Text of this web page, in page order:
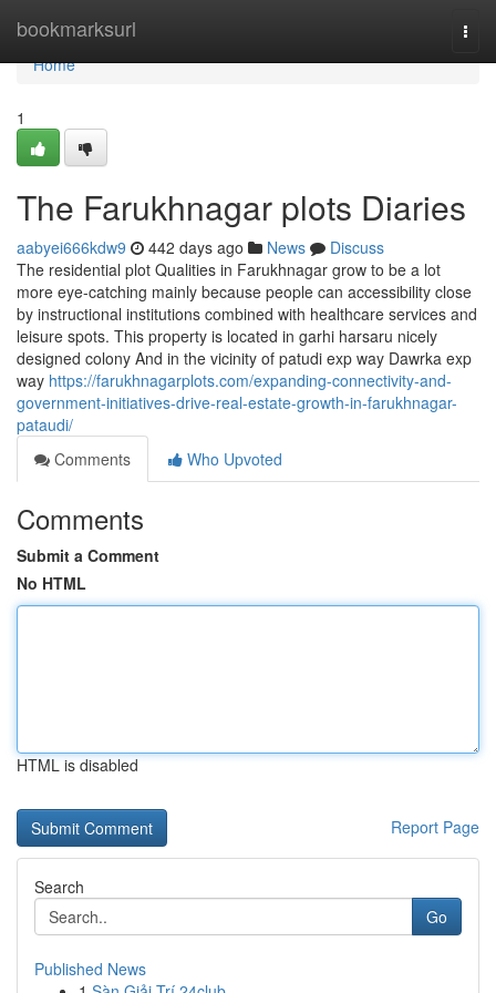
bookmarksurl
Home
Home
1
The Farukhnagar plots Diaries
aabyei666kdw9 442 days ago News
Discuss
The residential plot Qualities in Farukhnagar grow to be a lot
more eye-catching mainly because people can accessibility close
by instructional institutions combined with healthcare services and
leisure spots. This property is located in garhi harsaru nicely
designed colony And in the vicinity of patudi exp way Dawrka exp
way https://farukhnagarplots.com/expanding-connectivity-and-
government-initiatives-drive-real-estate-growth-in-farukhnagar-
pataudi/
Comments
Who Upvoted
Comments
Submit a Comment
No HTML
HTML is disabled
Report Page
Search
Go
Published News